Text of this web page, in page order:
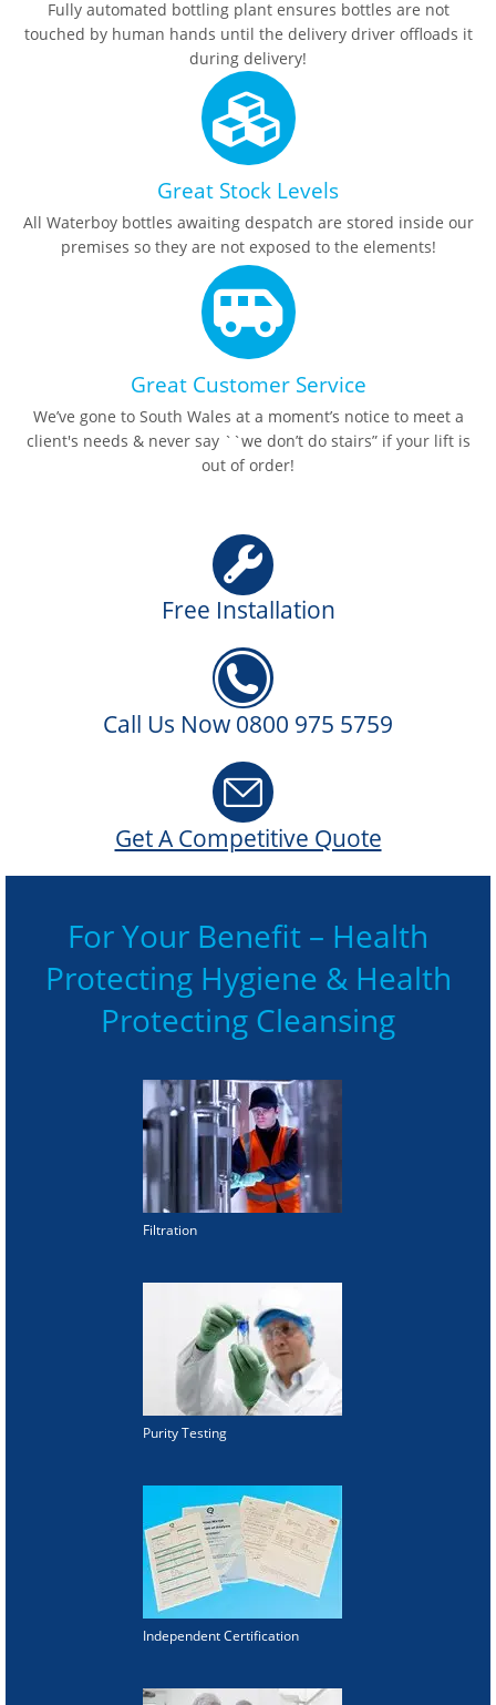
Fully automated bottling plant ensures bottles are not
touched by human hands until the delivery driver offloads it
during delivery!
Great Stock Levels
All Waterboy bottles awaiting despatch are stored inside our
premises so they are not exposed to the elements!
Great Customer Service
We’ve gone to South Wales at a moment’s notice to meet a
client's needs & never say ``we don’t do stairs” if your lift is
out of order!
Free Installation
Call Us Now 0800 975 5759
Get A Competitive Quote
For Your Benefit – Health
Protecting Hygiene & Health
Protecting Cleansing
Filtration
Purity Testing
Independent Certification